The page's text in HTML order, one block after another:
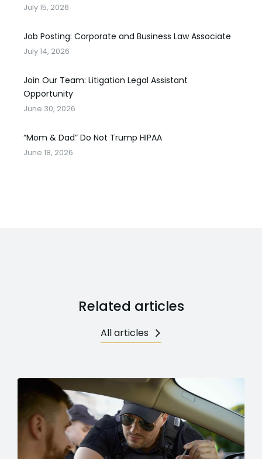
July 15, 2026
Job Posting: Corporate and Business Law Associate
July 14, 2026
Join Our Team: Litigation Legal Assistant
Opportunity
June 30, 2026
“Mom & Dad” Do Not Trump HIPAA
June 18, 2026
Related articles
All articles